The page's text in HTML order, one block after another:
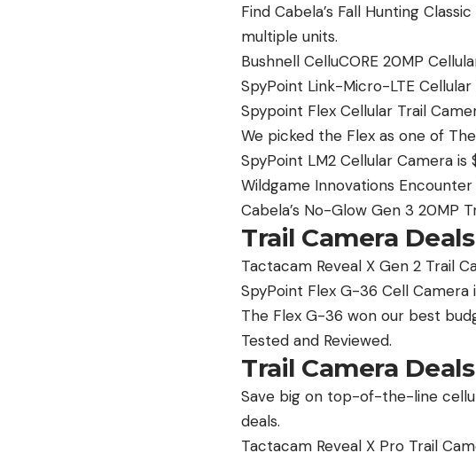
Find Cabela’s Fall Hunting
multiple units.
Bushnell CelluCORE 20MP
SpyPoint Link-Micro-LTE
Spypoint Flex Cellular Trail
We picked the Flex as one of
SpyPoint LM2 Cellular Camera
Wildgame Innovations
Cabela’s No-Glow Gen 3 20MP
Trail Camera
Tactacam Reveal X Gen 2 Trail
SpyPoint Flex G-36 Cell
The Flex G-36 won our best
Tested and Reviewed.
Trail Camera
Save big on top-of-the-line
deals.
Tactacam Reveal X Pro Trail